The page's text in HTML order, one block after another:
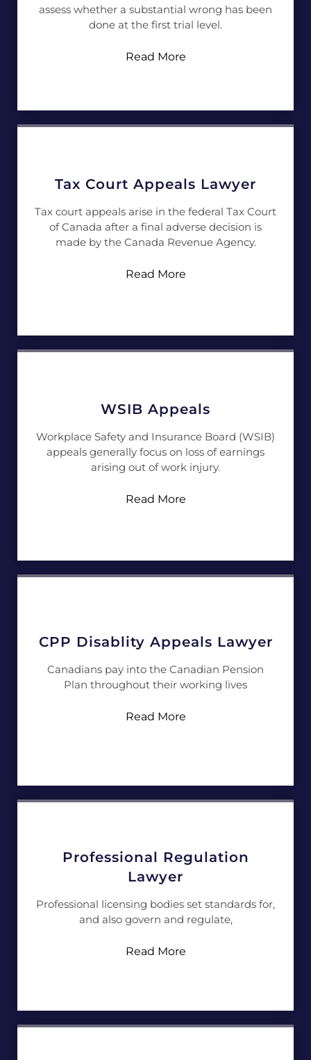
assess whether a substantial wrong has been
done at the first trial level.
Read More
Tax Court Appeals Lawyer
Tax court appeals arise in the federal Tax Court
of Canada after a final adverse decision is
made by the Canada Revenue Agency.
Read More
WSIB Appeals
Workplace Safety and Insurance Board (WSIB)
appeals generally focus on loss of earnings
arising out of work injury.
Read More
CPP Disablity Appeals Lawyer
Canadians pay into the Canadian Pension
Plan throughout their working lives
Read More
Professional Regulation
Lawyer
Professional licensing bodies set standards for,
and also govern and regulate,
Read More